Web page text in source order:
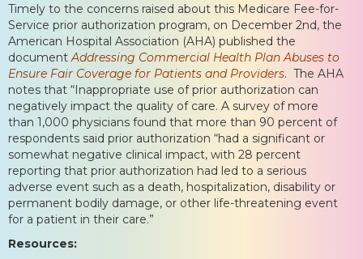
Timely to the concerns raised about this Medicare Fee-for-
Service prior authorization program, on December 2nd, the
American Hospital Association (AHA) published the
documentAddressing Commercial Health Plan Abuses to
Ensure Fair Coverage for Patients and Providers. The AHA
notes that “Inappropriate use of prior authorization can
negatively impact the quality of care. A survey of more
than 1,000 physicians found that more than 90 percent of
respondents said prior authorization “had a significant or
somewhat negative clinical impact, with 28 percent
reporting that prior authorization had led to a serious
adverse event such as a death, hospitalization, disability or
permanent bodily damage, or other life-threatening event
for a patient in their care.”
Resources: